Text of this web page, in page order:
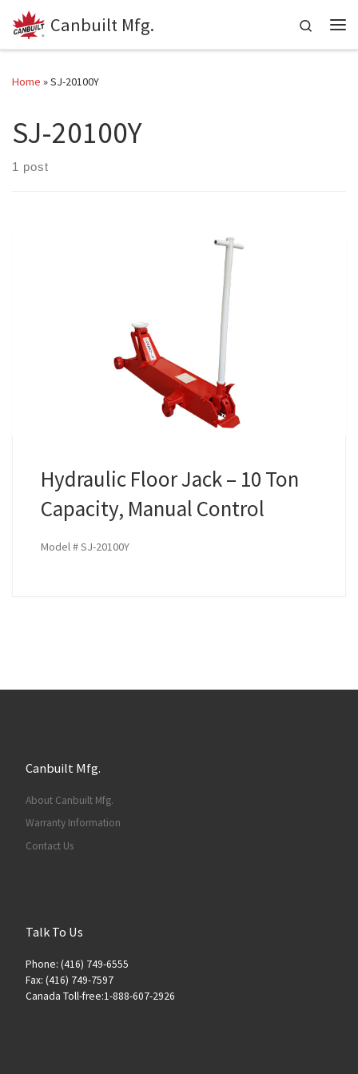
Skip to content
Canbuilt Mfg.
Search
Home »SJ-20100Y
SJ-20100Y
1 post
Hydraulic Floor Jack – 10 Ton
Capacity, Manual Control
Model # SJ-20100Y
Canbuilt Mfg.
About Canbuilt Mfg.
Warranty Information
Contact Us
Talk To Us
Phone: (416) 749-6555
Fax: (416) 749-7597
Canada Toll-free:1-888-607-2926